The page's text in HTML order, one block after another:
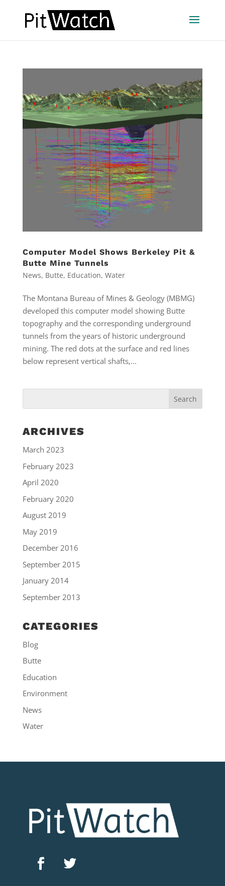
Computer Model Shows Berkeley Pit &
Butte Mine Tunnels
News, Butte, Education, Water
The Montana Bureau of Mines & Geology (MBMG)
developed this computer model showing Butte
topography and the corresponding underground
tunnels from the years of historic underground
mining. The red dots at the surface and red lines
below represent vertical shafts,...
ARCHIVES
March 2023
February 2023
April 2020
February 2020
August 2019
May 2019
December 2016
September 2015
January 2014
September 2013
CATEGORIES
Blog
Butte
Education
Environment
News
Water